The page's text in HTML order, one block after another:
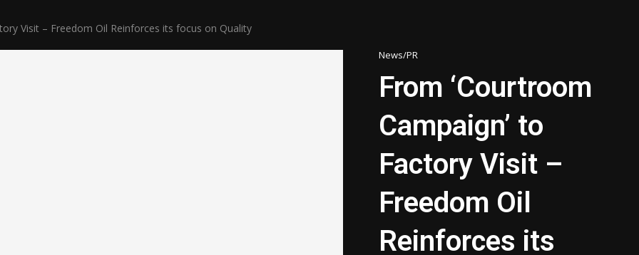
Visit – Freedom Oil Reinforces its focus on Quality
News/PR
From ‘Courtroom
Campaign’ to
Factory Visit –
Freedom Oil
Reinforces its